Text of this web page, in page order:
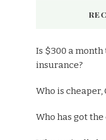
Is $300 a
insurance?
Who is cheaper,
Who has got